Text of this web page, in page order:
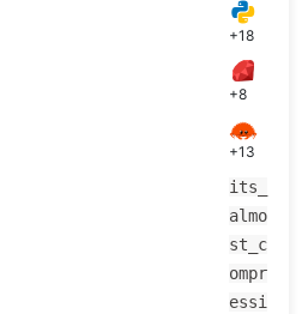
+18
+8
+13
its_
almo
st_c
ompr
essi